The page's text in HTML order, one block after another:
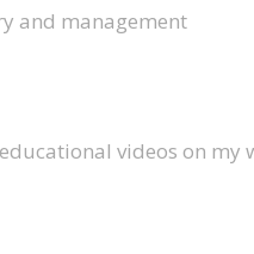
and management
videos on my